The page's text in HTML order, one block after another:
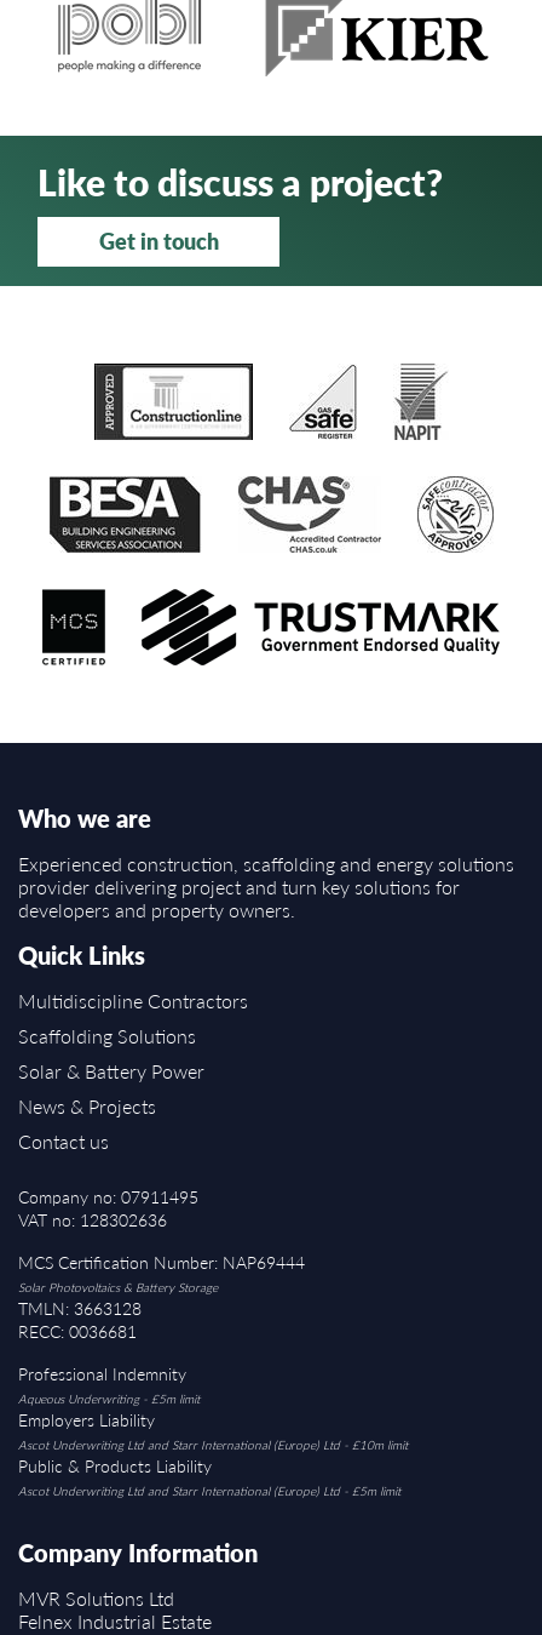
Like to discuss a project?
Get in touch
Who we are
Experienced construction, scaffolding and energy solutions
provider delivering project and turn key solutions for
developers and property owners.
Quick Links
Multidiscipline Contractors
Scaffolding Solutions
Solar & Battery Power
News & Projects
Contact us
Company no: 07911495
VAT no: 128302636
MCS Certification Number: NAP69444
Solar Photovoltaics & Battery Storage
TMLN: 3663128
RECC: 0036681
Professional Indemnity
Aqueous Underwriting - £5m limit
Employers Liability
Ascot Underwriting Ltd and Starr International (Europe) Ltd - £10m limit
Public & Products Liability
Ascot Underwriting Ltd and Starr International (Europe) Ltd - £5m limit
Company Information
MVR Solutions Ltd
Felnex Industrial Estate